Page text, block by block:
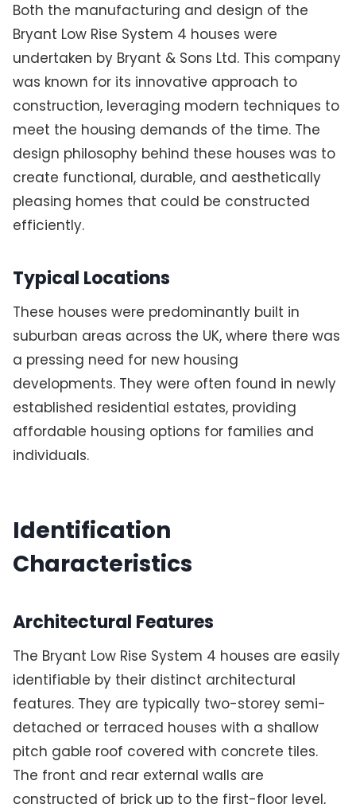
Both the manufacturing and design of the
Bryant Low Rise System 4 houses were
undertaken by Bryant & Sons Ltd. This company
was known for its innovative approach to
construction, leveraging modern techniques to
meet the housing demands of the time. The
design philosophy behind these houses was to
create functional, durable, and aesthetically
pleasing homes that could be constructed
efficiently.
Typical Locations
These houses were predominantly built in
suburban areas across the UK, where there was
a pressing need for new housing
developments. They were often found in newly
established residential estates, providing
affordable housing options for families and
individuals.
Identification
Characteristics
Architectural Features
The Bryant Low Rise System 4 houses are easily
identifiable by their distinct architectural
features. They are typically two-storey semi-
detached or terraced houses with a shallow
pitch gable roof covered with concrete tiles.
The front and rear external walls are
constructed of brick up to the first-floor level,